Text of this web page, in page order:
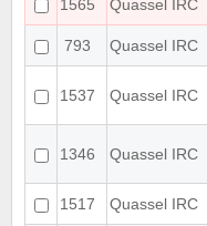
1565
Quassel IRC
793
Quassel IRC
1537 Quassel IRC
1346 Quassel IRC
1517
Quassel IRC